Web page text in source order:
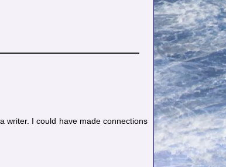
writer. I could have made connections